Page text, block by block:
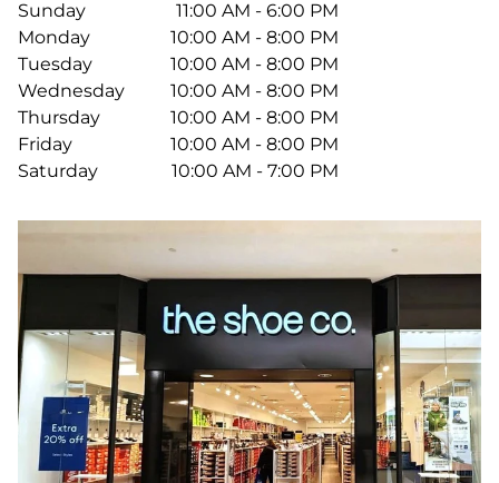
Sunday
11:00 AM - 6:00 PM
Monday
10:00 AM - 8:00 PM
Tuesday
10:00 AM - 8:00 PM
Wednesday
10:00 AM - 8:00 PM
Thursday
10:00 AM - 8:00 PM
Friday
10:00 AM - 8:00 PM
Saturday
10:00 AM - 7:00 PM